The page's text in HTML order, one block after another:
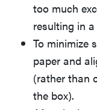
too much
resulting in
To minimize
paper and
(rather than
the box).